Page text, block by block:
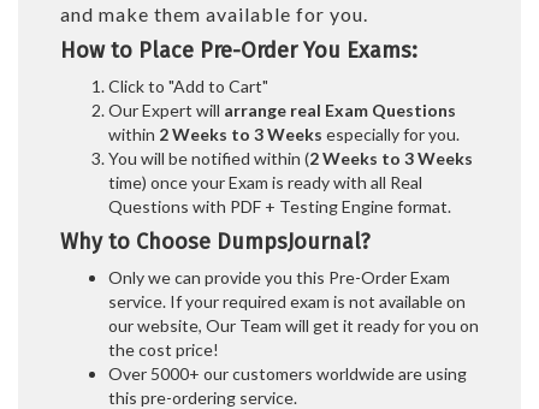
and make them available for you.
How to Place Pre-Order You Exams:
Click to "Add to Cart"
Our Expert will arrange real Exam Questions
within 2 Weeks to 3 Weeks especially for you.
You will be notified within (2 Weeks to 3 Weeks
time) once your Exam is ready with all Real
Questions with PDF + Testing Engine format.
Why to Choose DumpsJournal?
Only we can provide you this Pre-Order Exam
service. If your required exam is not available on
our website, Our Team will get it ready for you on
the cost price!
Over 5000+ our customers worldwide are using
this pre-ordering service.